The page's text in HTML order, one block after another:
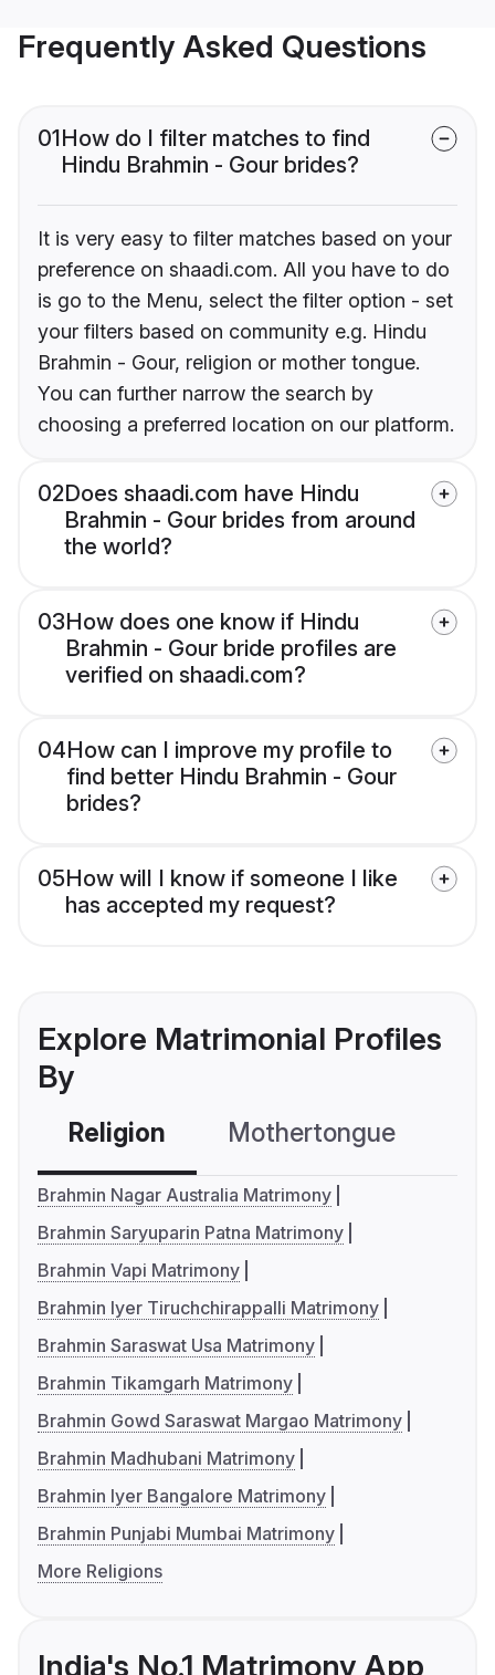
Frequently Asked Questions
01How do I filter matches to find
Hindu Brahmin - Gour brides?
It is very easy to filter matches based on your
preference on shaadi.com. All you have to do
is go to the Menu, select the filter option - set
your filters based on community e.g. Hindu
Brahmin - Gour, religion or mother tongue.
You can further narrow the search by
choosing a preferred location on our platform.
02Does shaadi.com have Hindu
Brahmin - Gour brides from around
the world?
03How does one know if Hindu
Brahmin - Gour bride profiles are
verified on shaadi.com?
04How can I improve my profile to
find better Hindu Brahmin - Gour
brides?
05How will I know if someone I like
has accepted my request?
Explore Matrimonial Profiles
By
Religion Mothertongue
Brahmin Nagar Australia Matrimony
Brahmin Saryuparin Patna Matrimony
Brahmin Vapi Matrimony
Brahmin Iyer Tiruchchirappalli Matrimony
Brahmin Saraswat Usa Matrimony
Brahmin Tikamgarh Matrimony
Brahmin Gowd Saraswat Margao Matrimony
Brahmin Madhubani Matrimony
Brahmin Iyer Bangalore Matrimony
Brahmin Punjabi Mumbai Matrimony
More Religions
India's No.1 Matrimony App